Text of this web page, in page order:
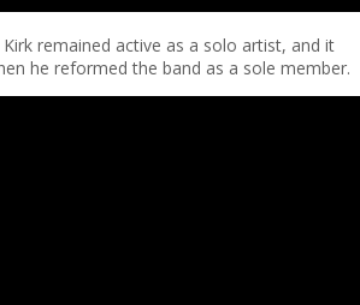
Kirk remained active as a solo artist, and it
he reformed the band as a sole member.